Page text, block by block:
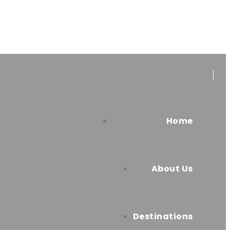
Home
About Us
Destinations